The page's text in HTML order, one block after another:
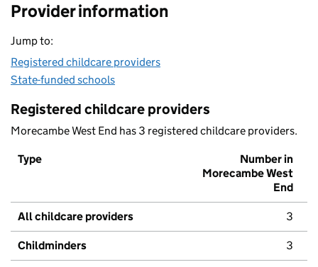
Provider information
Jump to:
Registered childcare providers
State-funded schools
Registered childcare providers
Morecambe West End has 3 registered childcare providers.
Type
Number in
Morecambe West
End
All childcare providers 3
Childminders 3